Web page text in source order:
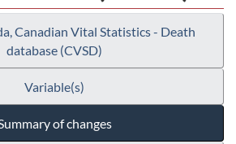
Canadian Vital Statistics - Death
database (CVSD)
Variable(s)
of changes